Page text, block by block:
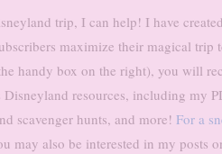
trip, I can help! I have
maximize their magical trip
handy box on the right), you will
resources, including my
scavenger hunts, and more! For a
may also be interested in my posts